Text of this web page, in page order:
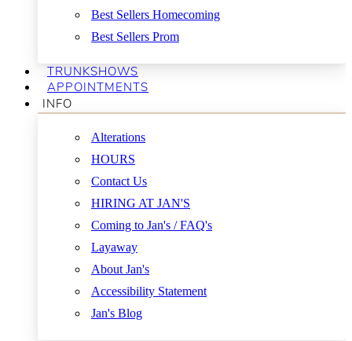
Best Sellers Homecoming
Best Sellers Prom
TRUNKSHOWS
APPOINTMENTS
INFO
Alterations
HOURS
Contact Us
HIRING AT JAN'S
Coming to Jan's / FAQ's
Layaway
About Jan's
Accessibility Statement
Jan's Blog